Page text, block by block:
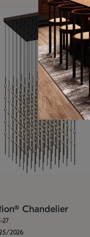
Chandelier
27
2026